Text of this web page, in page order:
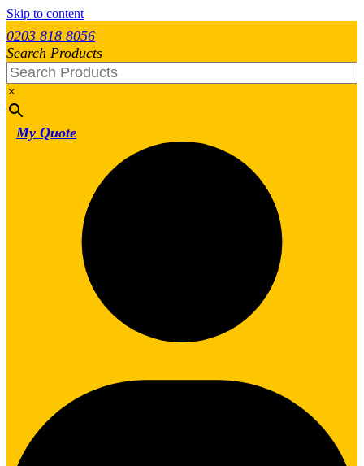
Skip to content
0203 818 8056
Search Products
×
My Quote